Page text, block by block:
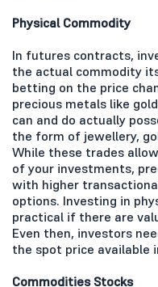
Physical Commodity
In futures contracts,
the actual commodity
betting on the price
precious metals like
can and do actually
the form of jewellery,
While these trades
of your investments,
with higher
options. Investing in
practical if there are
Even then, investors
the spot price available
Commodities Stocks